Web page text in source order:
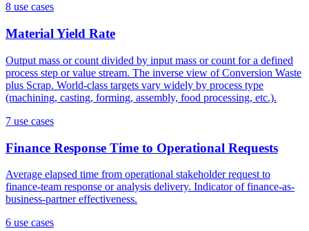
8 use cases
Material Yield Rate
Output mass or count divided by input mass or count for a defined
process step or value stream. The inverse view of Conversion Waste
plus Scrap. World-class targets vary widely by process type
(machining, casting, forming, assembly, food processing, etc.).
7 use cases
Finance Response Time to Operational Requests
Average elapsed time from operational stakeholder request to
finance-team response or analysis delivery. Indicator of finance-as-
business-partner effectiveness.
6 use cases